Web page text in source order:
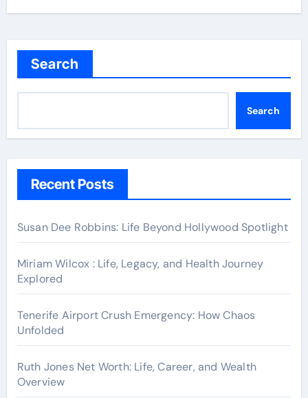
Search
Search
Recent Posts
Susan Dee Robbins: Life Beyond Hollywood Spotlight
Miriam Wilcox : Life, Legacy, and Health Journey
Explored
Tenerife Airport Crush Emergency: How Chaos
Unfolded
Ruth Jones Net Worth: Life, Career, and Wealth
Overview